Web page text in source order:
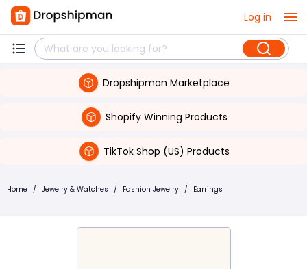
Log in
Dropshipman Marketplace
Shopify Winning Products
TikTok Shop (US) Products
Home / Jewelry & Watches / Fashion Jewelry / Earrings